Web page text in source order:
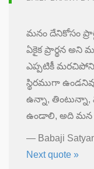
మనం దేనికోసం
ఏకైక ప్రార్థన అని
ఎప్పటికీ
స్థిరముగా
ఉన్నా, తింటున్నా,
ఉండాలి, అది మన
— Babaji
Next quote »